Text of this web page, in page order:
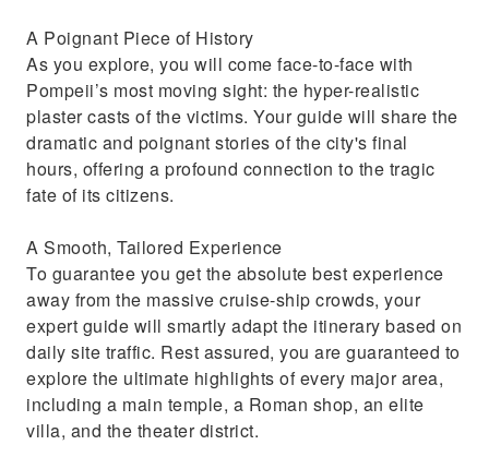
A Poignant Piece of History
As you explore, you will come face-to-face with
Pompeii’s most moving sight: the hyper-realistic
plaster casts of the victims. Your guide will share the
dramatic and poignant stories of the city's final
hours, offering a profound connection to the tragic
fate of its citizens.
A Smooth, Tailored Experience
To guarantee you get the absolute best experience
away from the massive cruise-ship crowds, your
expert guide will smartly adapt the itinerary based on
daily site traffic. Rest assured, you are guaranteed to
explore the ultimate highlights of every major area,
including a main temple, a Roman shop, an elite
villa, and the theater district.